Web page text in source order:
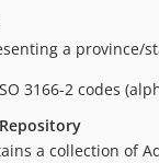
a province/
3166-2 codes
a collection of